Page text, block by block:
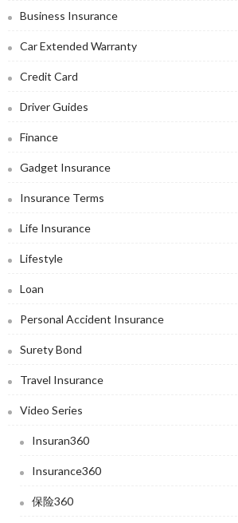
Business Insurance
Car Extended Warranty
Credit Card
Driver Guides
Finance
Gadget Insurance
Insurance Terms
Life Insurance
Lifestyle
Loan
Personal Accident Insurance
Surety Bond
Travel Insurance
Video Series
Insuran360
Insurance360
保险360